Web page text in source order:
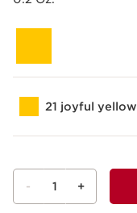
21 joyful yellow
- 1 +